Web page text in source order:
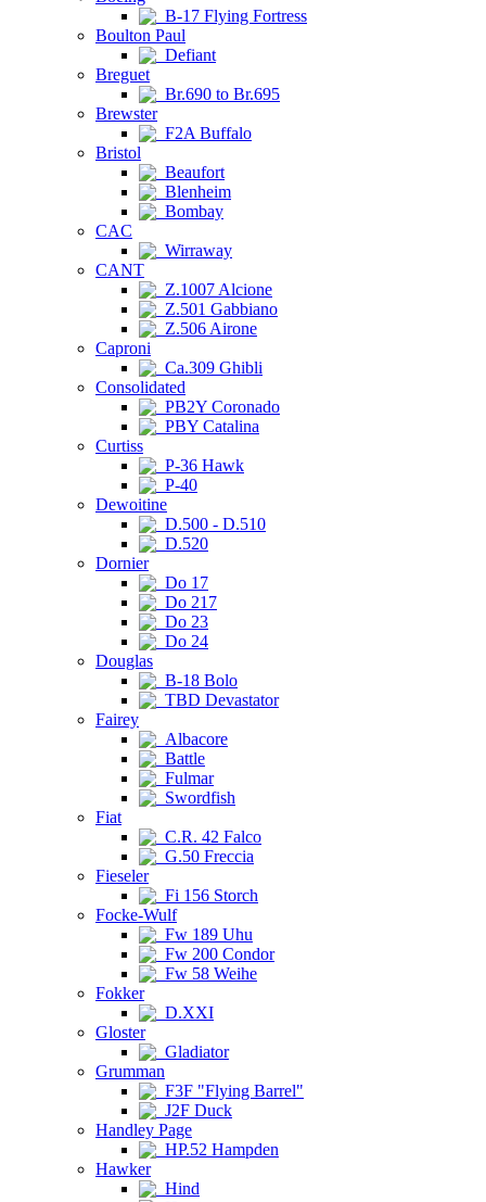
B-17 Flying Fortress
Boulton Paul
Defiant
Breguet
Br.690 to Br.695
Brewster
F2A Buffalo
Bristol
Beaufort
Blenheim
Bombay
CAC
Wirraway
CANT
Z.1007 Alcione
Z.501 Gabbiano
Z.506 Airone
Caproni
Ca.309 Ghibli
Consolidated
PB2Y Coronado
PBY Catalina
Curtiss
P-36 Hawk
P-40
Dewoitine
D.500 - D.510
D.520
Dornier
Do 17
Do 217
Do 23
Do 24
Douglas
B-18 Bolo
TBD Devastator
Fairey
Albacore
Battle
Fulmar
Swordfish
Fiat
C.R. 42 Falco
G.50 Freccia
Fieseler
Fi 156 Storch
Focke-Wulf
Fw 189 Uhu
Fw 200 Condor
Fw 58 Weihe
Fokker
D.XXI
Gloster
Gladiator
Grumman
F3F "Flying Barrel"
J2F Duck
Handley Page
HP.52 Hampden
Hawker
Hind